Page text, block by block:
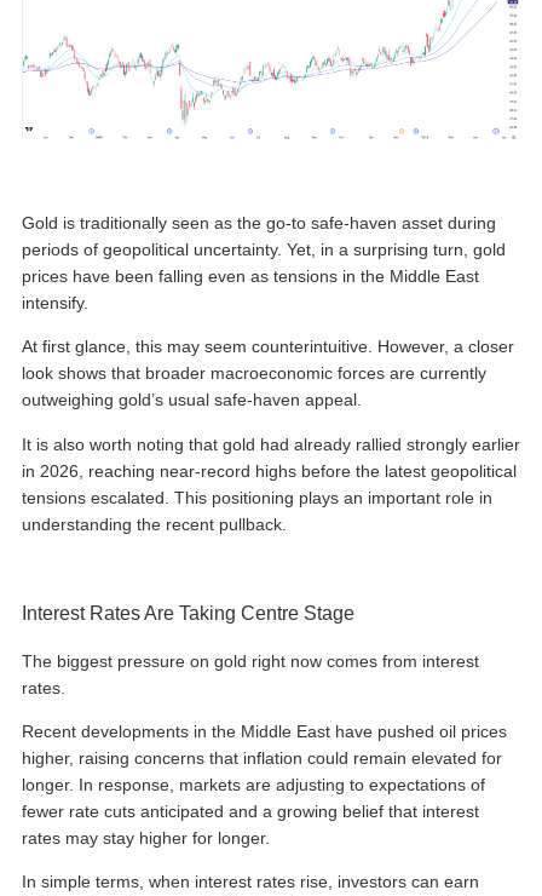
Gold is traditionally seen as the go-to safe-haven asset during
periods of geopolitical uncertainty. Yet, in a surprising turn, gold
prices have been falling even as tensions in the Middle East
intensify.
At first glance, this may seem counterintuitive. However, a closer
look shows that broader macroeconomic forces are currently
outweighing gold’s usual safe-haven appeal.
It is also worth noting that gold had already rallied strongly earlier
in 2026, reaching near-record highs before the latest geopolitical
tensions escalated. This positioning plays an important role in
understanding the recent pullback.
Interest Rates Are Taking Centre Stage
The biggest pressure on gold right now comes from interest
rates.
Recent developments in the Middle East have pushed oil prices
higher, raising concerns that inflation could remain elevated for
longer. In response, markets are adjusting to expectations of
fewer rate cuts anticipated and a growing belief that interest
rates may stay higher for longer.
In simple terms, when interest rates rise, investors can earn